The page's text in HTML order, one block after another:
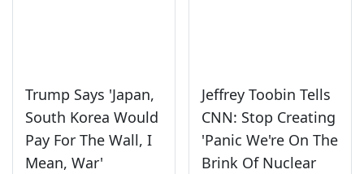
Trump Says 'Japan,
South Korea Would
Pay For The Wall, I
Mean, War'
Jeffrey Toobin Tells
CNN: Stop Creating
'Panic We're On The
Brink Of Nuclear